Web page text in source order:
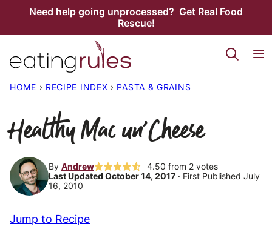
Need help going unprocessed? Get Real Food
Rescue!
HOME › RECIPE INDEX › PASTA & GRAINS
Healthy Mac un’Cheese
By Andrew 4.50 from 2votes
Last Updated October 14, 2017 · First Published July
16, 2010
Jump to Recipe